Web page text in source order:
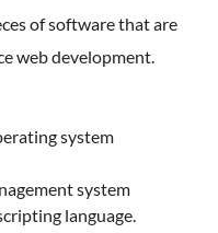
of software that are
web development.
system
system
language.